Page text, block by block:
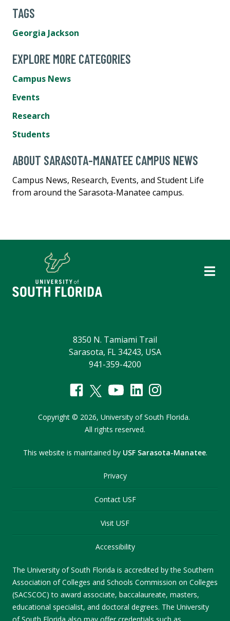
TAGS
Georgia Jackson
EXPLORE MORE CATEGORIES
Campus News
Events
Research
Students
ABOUT SARASOTA-MANATEE CAMPUS NEWS
Campus News, Research, Events, and Student Life
from around the Sarasota-Manatee campus.
8350 N. Tamiami Trail
Sarasota, FL 34243, USA
941-359-4200
Copyright © 2026, University of South Florida.
All rights reserved.
This website is maintained by USF Sarasota-Manatee.
Privacy
Contact USF
Visit USF
Accessibility
The University of South Florida is accredited by the Southern
Association of Colleges and Schools Commission on Colleges
(SACSCOC) to award associate, baccalaureate, masters,
educational specialist, and doctoral degrees. The University